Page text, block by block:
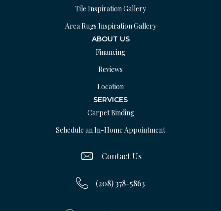
Tile Inspiration Gallery
Area Rugs Inspiration Gallery
ABOUT US
Financing
Reviews
Location
SERVICES
Carpet Binding
Schedule an In-Home Appointment
Contact Us
(208) 378-5863